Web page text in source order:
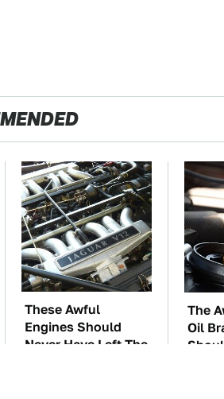
These Awful
Engines Should
Never Have Left The
The
Oil